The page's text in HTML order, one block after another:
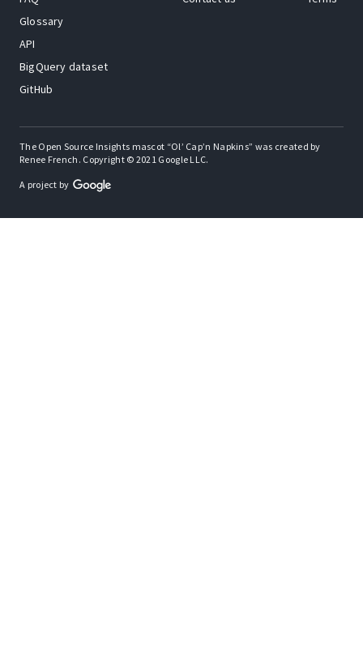
Glossary
API
BigQuery dataset
GitHub
The Open Source Insights mascot “Ol’ Cap’n Napkins” was created by
Renee French. Copyright © 2021 Google LLC.
A project by